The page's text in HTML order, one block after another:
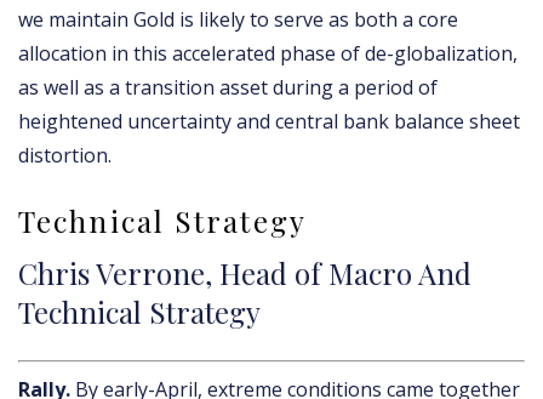
we maintain Gold is likely to serve as both a core
allocation in this accelerated phase of de-globalization,
as well as a transition asset during a period of
heightened uncertainty and central bank balance sheet
distortion.
Technical Strategy
Chris Verrone, Head of Macro And
Technical Strategy
Rally. By early-April, extreme conditions came together